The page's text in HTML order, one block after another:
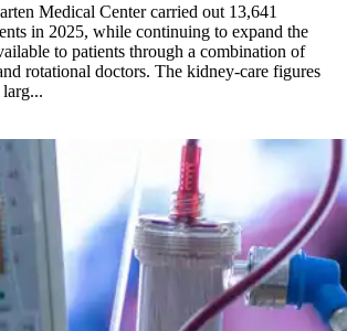
Medical Center carried out 13,641
in 2025, while continuing to expand the
to patients through a combination of
rotational doctors. The kidney-care figures
drives more than 13,600 treatments as